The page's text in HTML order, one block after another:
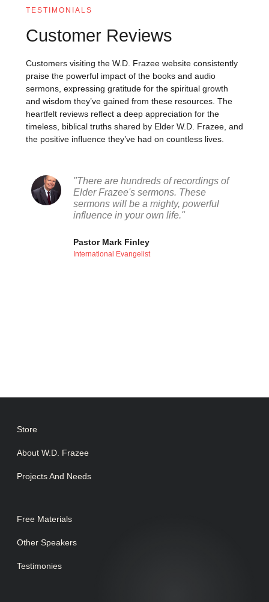
TESTIMONIALS
Customer Reviews
Customers visiting the W.D. Frazee website consistently
praise the powerful impact of the books and audio
sermons, expressing gratitude for the spiritual growth
and wisdom they’ve gained from these resources. The
heartfelt reviews reflect a deep appreciation for the
timeless, biblical truths shared by Elder W.D. Frazee, and
the positive influence they’ve had on countless lives.
"There are hundreds of recordings of
Elder Frazee's sermons. These
sermons will be a mighty, powerful
influence in your own life."
Pastor Mark Finley
International Evangelist
Store
About W.D. Frazee
Projects And Needs
Free Materials
Other Speakers
Testimonies